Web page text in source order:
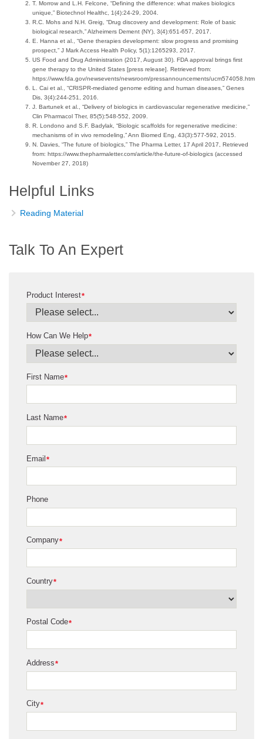
T. Morrow and L.H. Felcone, “Defining the difference: what makes biologics
unique,” Biotechnol Healthc, 1(4):24-29, 2004.
R.C. Mohs and N.H. Greig, “Drug discovery and development: Role of basic
biological research,” Alzheimers Dement (NY), 3(4):651-657, 2017.
E. Hanna et al., “Gene therapies development: slow progress and promising
prospect,” J Mark Access Health Policy, 5(1):1265293, 2017.
US Food and Drug Administration (2017, August 30). FDA approval brings first
gene therapy to the United States [press release]. Retrieved from:
https://www.fda.gov/newsevents/newsroom/pressannouncements/ucm574058.htm
L. Cai et al., “CRISPR-mediated genome editing and human diseases,” Genes
Dis, 3(4):244-251, 2016.
J. Bartunek et al., “Delivery of biologics in cardiovascular regenerative medicine,”
Clin Pharmacol Ther, 85(5):548-552, 2009.
R. Londono and S.F. Badylak, “Biologic scaffolds for regenerative medicine:
mechanisms of in vivo remodeling,” Ann Biomed Eng, 43(3):577-592, 2015.
N. Davies, “The future of biologics,” The Pharma Letter, 17 April 2017, Retrieved
from: https://www.thepharmaletter.com/article/the-future-of-biologics (accessed
November 27, 2018)
Helpful Links
Reading Material
Talk To An Expert
*
Product Interest
*
How Can We Help
*
First Name
*
Last Name
*
Email
Phone
*
Company
*
Country
*
Postal Code
*
Address
*
City